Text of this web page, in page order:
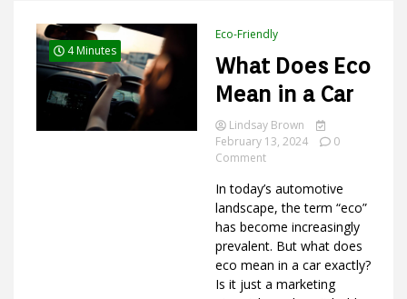
Products
Ideas
4 Minutes
Eco-Friendly
What Does Eco
Mean in a Car
Lindsay Brown
February 13, 2024
0
Commenton
Does
Eco
Mean
in
a
Car
In today’s automotive
landscape, the term “eco”
has become increasingly
prevalent. But what does
eco mean in a car exactly?
Is it just a marketing